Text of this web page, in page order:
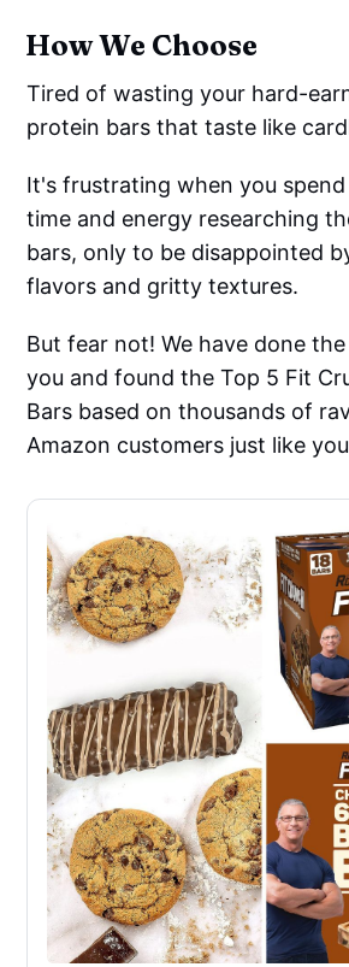
How We Choose
Tired of wasting your hard-
protein bars that taste like
It's frustrating when you
time and energy researching
bars, only to be disappointed
flavors and gritty textures.
But fear not! We have done
you and found the Top 5 Fit
Bars based on thousands of
Amazon customers just like